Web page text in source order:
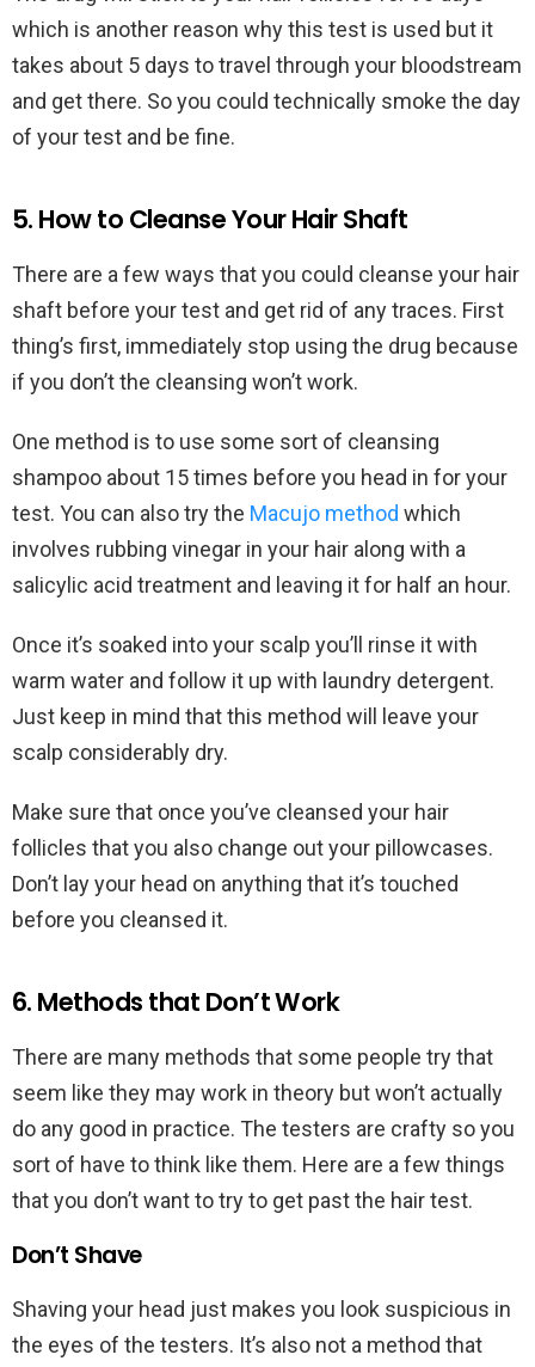
which is another reason why this test is used but it
takes about 5 days to travel through your bloodstream
and get there. So you could technically smoke the day
of your test and be fine.
5. How to Cleanse Your Hair Shaft
There are a few ways that you could cleanse your hair
shaft before your test and get rid of any traces. First
thing’s first, immediately stop using the drug because
if you don’t the cleansing won’t work.
One method is to use some sort of cleansing
shampoo about 15 times before you head in for your
test. You can also try the Macujo method which
involves rubbing vinegar in your hair along with a
salicylic acid treatment and leaving it for half an hour.
Once it’s soaked into your scalp you’ll rinse it with
warm water and follow it up with laundry detergent.
Just keep in mind that this method will leave your
scalp considerably dry.
Make sure that once you’ve cleansed your hair
follicles that you also change out your pillowcases.
Don’t lay your head on anything that it’s touched
before you cleansed it.
6. Methods that Don’t Work
There are many methods that some people try that
seem like they may work in theory but won’t actually
do any good in practice. The testers are crafty so you
sort of have to think like them. Here are a few things
that you don’t want to try to get past the hair test.
Don’t Shave
Shaving your head just makes you look suspicious in
the eyes of the testers. It’s also not a method that